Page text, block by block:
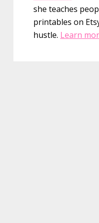
she teaches
printables on
hustle. Learn